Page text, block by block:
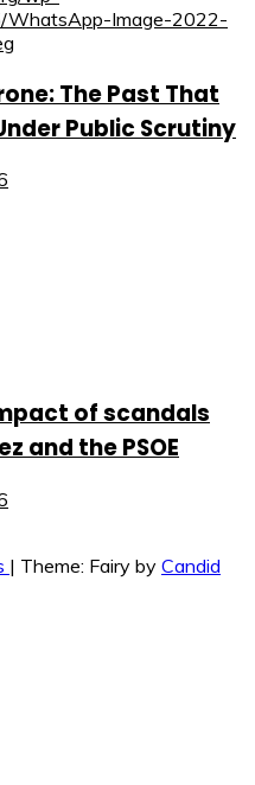
The Past That
Public Scrutiny
of scandals
and the PSOE
| Theme: Fairy by Candid